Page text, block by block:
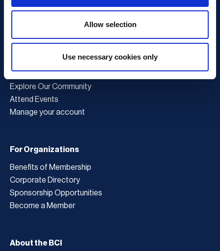
Allow selection
Use necessary cookies only
Book a Course
For Professionals
Become a Member
Latest News
Explore Our Community
Attend Events
Manage your account
For Organizations
Benefits of Membership
Corporate Directory
Sponsorship Opportunities
Become a Member
About the BCI